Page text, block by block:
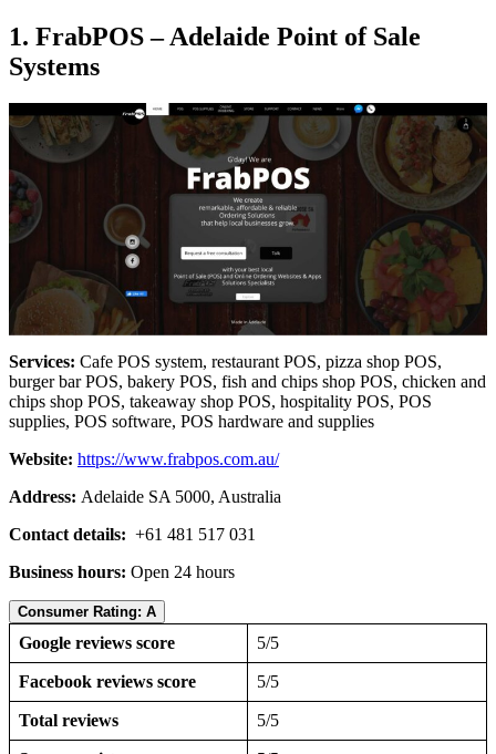
1. FrabPOS – Adelaide Point of Sale
Systems
Services: Cafe POS system, restaurant POS, pizza shop POS,
burger bar POS, bakery POS, fish and chips shop POS, chicken and
chips shop POS, takeaway shop POS, hospitality POS, POS
supplies, POS software, POS hardware and supplies
Website: https://www.frabpos.com.au/
Address: Adelaide SA 5000, Australia
Contact details: +61 481 517 031
Business hours: Open 24 hours
Consumer Rating: A
Google reviews score 5/5
Facebook reviews score 5/5
Total reviews 5/5